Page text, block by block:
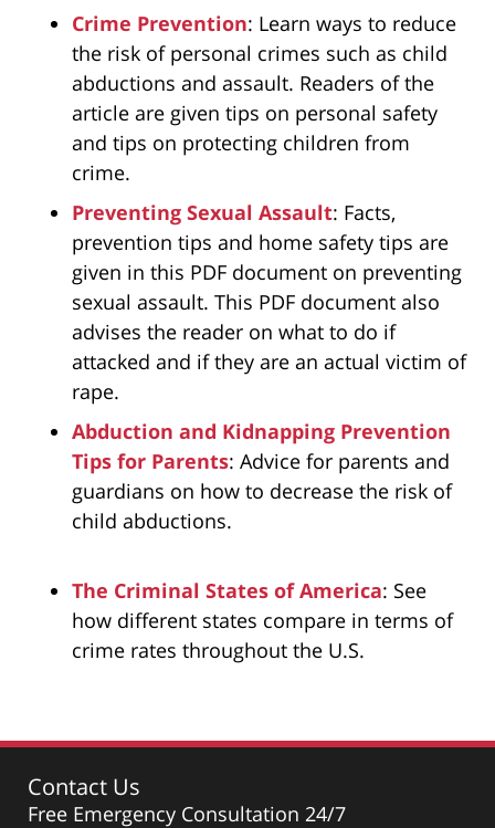
Crime Prevention: Learn ways to reduce
the risk of personal crimes such as child
abductions and assault. Readers of the
article are given tips on personal safety
and tips on protecting children from
crime.
Preventing Sexual Assault: Facts,
prevention tips and home safety tips are
given in this PDF document on preventing
sexual assault. This PDF document also
advises the reader on what to do if
attacked and if they are an actual victim of
rape.
Abduction and Kidnapping Prevention
Tips for Parents: Advice for parents and
guardians on how to decrease the risk of
child abductions.
The Criminal States of America: See
how different states compare in terms of
crime rates throughout the U.S.
Contact Us
Free Emergency Consultation 24/7